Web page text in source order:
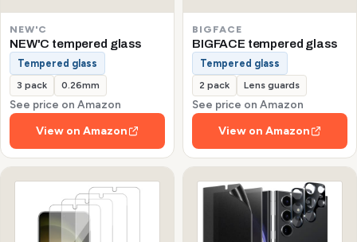
NEW'C
NEW'C tempered glass
Tempered glass
3 pack 0.26mm
See price on Amazon
View on Amazon
BIGFACE
BIGFACE tempered glass
Tempered glass
2 pack Lens guards
See price on Amazon
View on Amazon